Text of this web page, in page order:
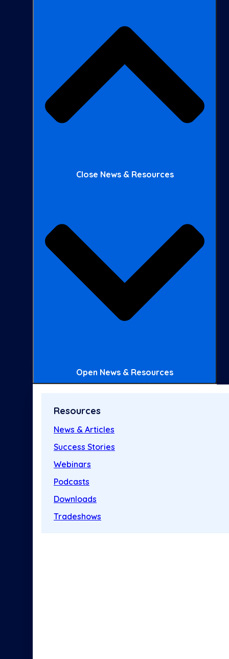
Close News & Resources
Open News & Resources
Resources
News & Articles
Success Stories
Webinars
Podcasts
Downloads
Tradeshows